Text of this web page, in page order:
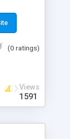
(0 ratings)
Views
1591